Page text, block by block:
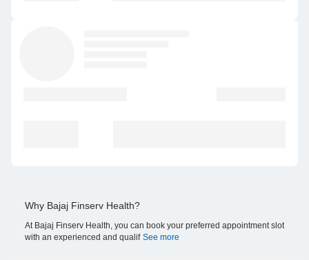
Why Bajaj Finserv Health?
At Bajaj Finserv Health, you can book your preferred appointment slot
with an experienced and qualif See more